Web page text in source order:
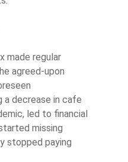
made regular
agreed-upon
a decrease in cafe
led to financial
missing
stopped paying